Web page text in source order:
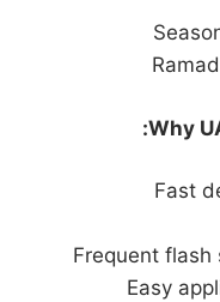
Why
Fast
Frequent flash
Easy